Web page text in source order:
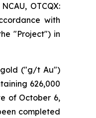
OTCQX:
with
"Project") in
gold ("g/t Au")
626,000
of October 6,
completed